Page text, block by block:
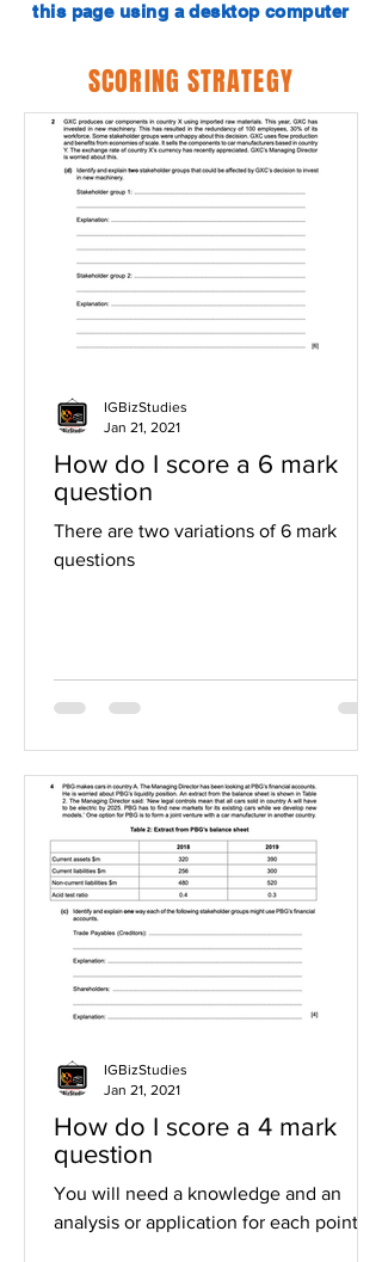
this page using a desktop computer
SCORING STRATEGY
How do I score a 6 mark
question
There are two variations of 6 mark
questions
IGBizStudies
Jan 21, 2021
How do I score a 4 mark
question
You will need a knowledge and an
analysis or application for each point
IGBizStudies
Jan 21, 2021